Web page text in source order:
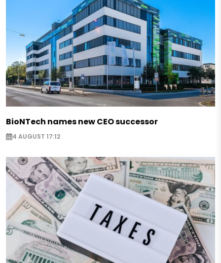
BioNTech names new CEO successor
4 AUGUST 17:12